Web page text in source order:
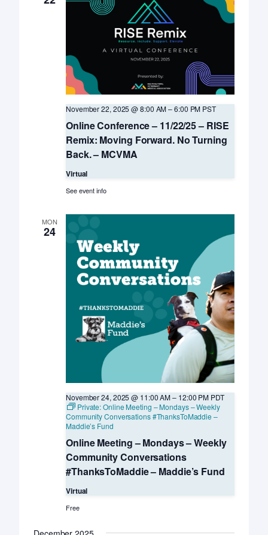
Online Conference – 11/22/25 – RISE
Remix: Moving Forward. No Turning
Back. – MCVMA
November 22, 2025 @ 8:00 AM–6:00 PM PST
Virtual
See event info
MON
24
Online Meeting – Mondays – Weekly
Community Conversations
#ThanksToMaddie – Maddie’s Fund
November 24, 2025 @ 11:00 AM– 12:00 PM PDT
Private: Online Meeting – Mondays – Weekly
Community Conversations #ThanksToMaddie –
Maddie’s Fund
Virtual
Free